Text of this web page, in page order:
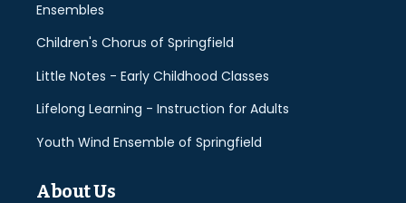
Ensembles
Children's Chorus of Springfield
Little Notes - Early Childhood Classes
Lifelong Learning - Instruction for Adults
Youth Wind Ensemble of Springfield
About Us